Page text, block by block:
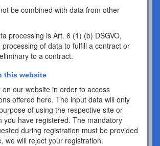
be combined with data from other
processing is Art. 6 (1) (b) DSGVO,
processing of data to fulfill a contract or
to a contract.
this website
on our website in order to access
offered here. The input data will only
of using the respective site or
you have registered. The mandatory
during registration must be provided
we will reject your registration.